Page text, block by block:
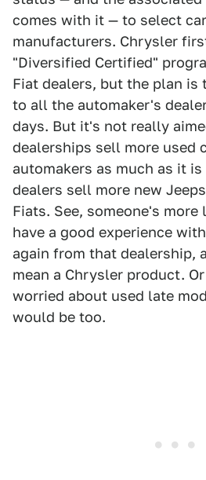
comes with it — to select
manufacturers. Chrysler
"Diversified Certified"
Fiat dealers, but the plan is
to all the automaker's
days. But it's not really
dealerships sell more used
automakers as much as it
dealers sell more new
Fiats. See, someone's
have a good experience
again from that dealership,
mean a Chrysler product.
worried about used late
would be too.